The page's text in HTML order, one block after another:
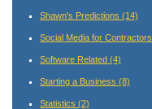
Shawn's Predictions (14)
Social Media for Contractors
Software Related (4)
Starting a Business (8)
Statistics (2)